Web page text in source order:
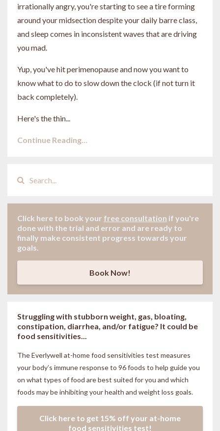
irrationally angry, you're starting to see a tire forming
around your midsection despite your daily barre class,
and sleep comes in inconsistent waves that are driving
you mad.
Yup, you've hit perimenopause and now you want to
know what to do to slow down the clock (if not turn it
back completely).
Here's the thin...
Continue Reading...
Click here to book your free consultation if you're
done with the trial and error and are ready to
finally make consistent progress towards your
goals.
Book Now!
Struggling with stubborn weight, gas, bloating,
constipation, diarrhea, and/or fatigue? It could be
food sensitivities...
The Everlywell at-home food sensitivities test measures
your body’s immune response to 96 foods to help guide you
on what types of food are best suited for you and which
foods may be inhibiting your health and weight loss goals.
Click here to get 15% off your at-home
food sensitivities test!